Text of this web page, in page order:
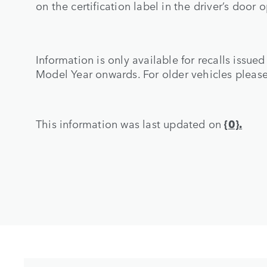
on the certification label in the driver’s door
Information is only available for recalls
Model Year onwards. For older vehicles
This information was last updated on{0}.